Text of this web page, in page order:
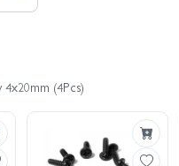
(4Pcs)